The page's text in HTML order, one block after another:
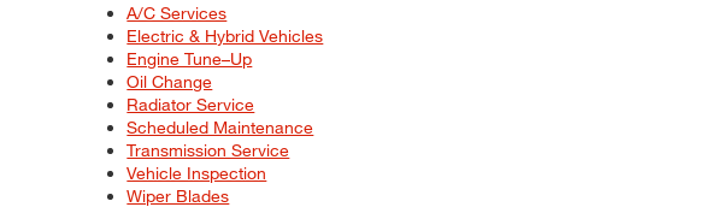
A/C Services
Electric & Hybrid Vehicles
Engine Tune–Up
Oil Change
Radiator Service
Scheduled Maintenance
Transmission Service
Vehicle Inspection
Wiper Blades